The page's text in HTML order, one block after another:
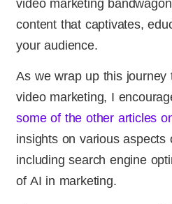
video marketing
content that captivates,
your audience.
As we wrap up this journey
video marketing, I
some of the other articles
insights on various aspects
including search engine
of AI in marketing.